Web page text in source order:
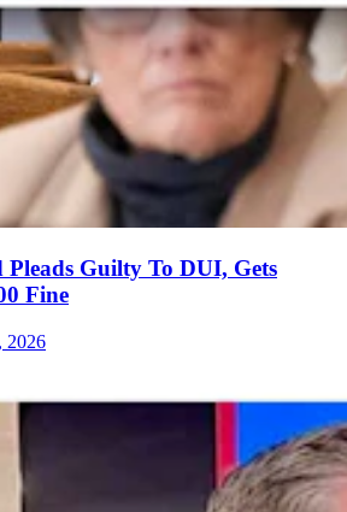
Guilty To DUI, Gets
Fine
2026